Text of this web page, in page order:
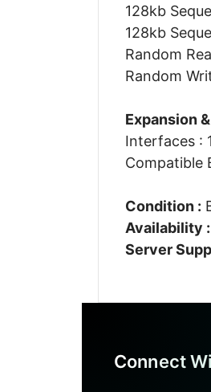
128kb
128kb
Random
Random
Expansion
Interfaces :
Compatible
Condition :
Availability :
Server
Connect